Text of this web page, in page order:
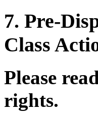
7. Pre-
Class
Please
rights.